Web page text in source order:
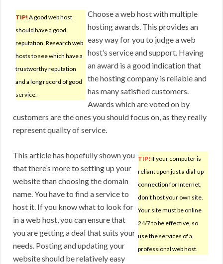
TIP! A good web host
should have a good
reputation. Research web
hosts to see which have a
trustworthy reputation
and a long record of good
service.
Choose a web host with multiple
hosting awards. This provides an
easy way for you to judge a web
host’s service and support. Having
an award is a good indication that
the hosting company is reliable and
has many satisfied customers.
Awards which are voted on by
customers are the ones you should focus on, as they really
represent quality of service.
TIP! If your computer is
reliant upon just a dial-up
connection for Internet,
don’t host your own site.
Your site must be online
24/7 to be effective, so
use the services of a
professional web host.
This article has hopefully shown you
that there’s more to setting up your
website than choosing the domain
name. You have to find a service to
host it. If you know what to look for
in a web host, you can ensure that
you are getting a deal that suits your
needs. Posting and updating your
website should be relatively easy